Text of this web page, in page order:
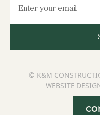
© K&M
WEBSITE